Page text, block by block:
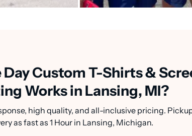
Day Custom T-Shirts &
Works in Lansing, MI?
high quality, and all-inclusive pricing.
as fast as 1 Hour in Lansing, Michigan.